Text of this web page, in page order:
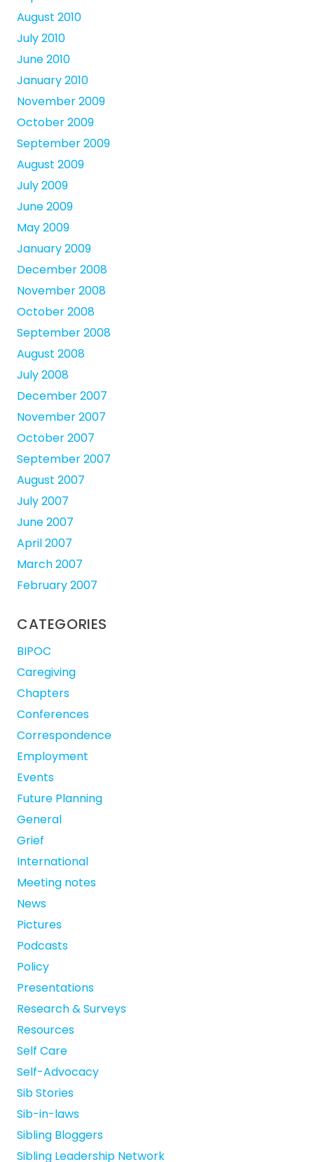
August 2010
July 2010
June 2010
January 2010
November 2009
October 2009
September 2009
August 2009
July 2009
June 2009
May 2009
January 2009
December 2008
November 2008
October 2008
September 2008
August 2008
July 2008
December 2007
November 2007
October 2007
September 2007
August 2007
July 2007
June 2007
April 2007
March 2007
February 2007
CATEGORIES
BIPOC
Caregiving
Chapters
Conferences
Correspondence
Employment
Events
Future Planning
General
Grief
International
Meeting notes
News
Pictures
Podcasts
Policy
Presentations
Research & Surveys
Resources
Self Care
Self-Advocacy
Sib Stories
Sib-in-laws
Sibling Bloggers
Sibling Leadership Network